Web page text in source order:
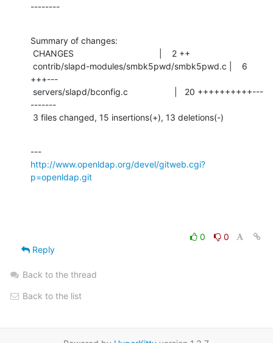
--------
Summary of changes:
+++---
-------
3 files changed, 15 insertions(+), 13 deletions(-)
http://www.openldap.org/devel/gitweb.cgi?
p=openldap.git
0
0
Reply
Back to the thread
Back to the list